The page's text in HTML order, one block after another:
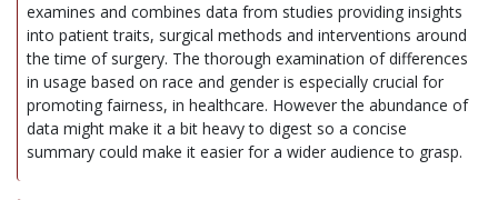
examines and combines data from studies providing insights
into patient traits, surgical methods and interventions around
the time of surgery. The thorough examination of differences
in usage based on race and gender is especially crucial for
promoting fairness, in healthcare. However the abundance of
data might make it a bit heavy to digest so a concise
summary could make it easier for a wider audience to grasp.